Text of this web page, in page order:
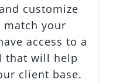
customize
match your
access to a
that will help
client base.